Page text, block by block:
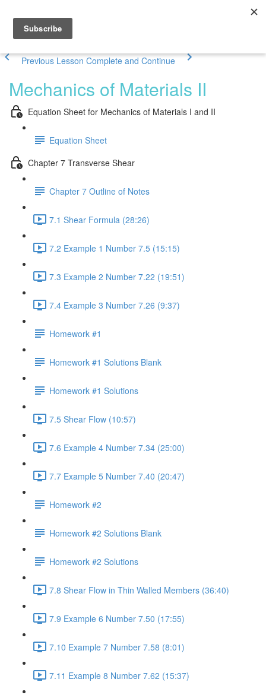
Previous Lesson Complete and Continue
Mechanics of Materials II
Equation Sheet for Mechanics of Materials I and II
Equation Sheet
Chapter 7 Transverse Shear
Chapter 7 Outline of Notes
7.1 Shear Formula (28:26)
7.2 Example 1 Number 7.5 (15:15)
7.3 Example 2 Number 7.22 (19:51)
7.4 Example 3 Number 7.26 (9:37)
Homework #1
Homework #1 Solutions Blank
Homework #1 Solutions
7.5 Shear Flow (10:57)
7.6 Example 4 Number 7.34 (25:00)
7.7 Example 5 Number 7.40 (20:47)
Homework #2
Homework #2 Solutions Blank
Homework #2 Solutions
7.8 Shear Flow in Thin Walled Members (36:40)
7.9 Example 6 Number 7.50 (17:55)
7.10 Example 7 Number 7.58 (8:01)
7.11 Example 8 Number 7.62 (15:37)